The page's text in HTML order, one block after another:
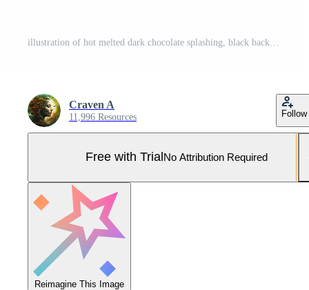
Craven A
11,996 Resources Follow
Free with Trial No Attribution Required
Reimagine This Image